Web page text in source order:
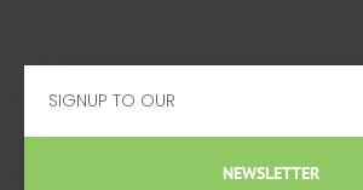
NEWSLETTER